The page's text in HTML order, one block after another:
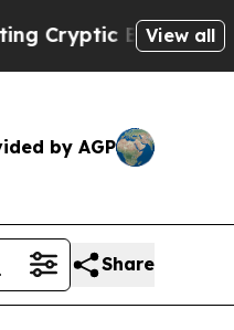
Biblical Messages
View all
by AGP
Share